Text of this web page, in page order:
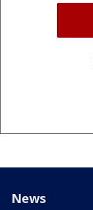
News